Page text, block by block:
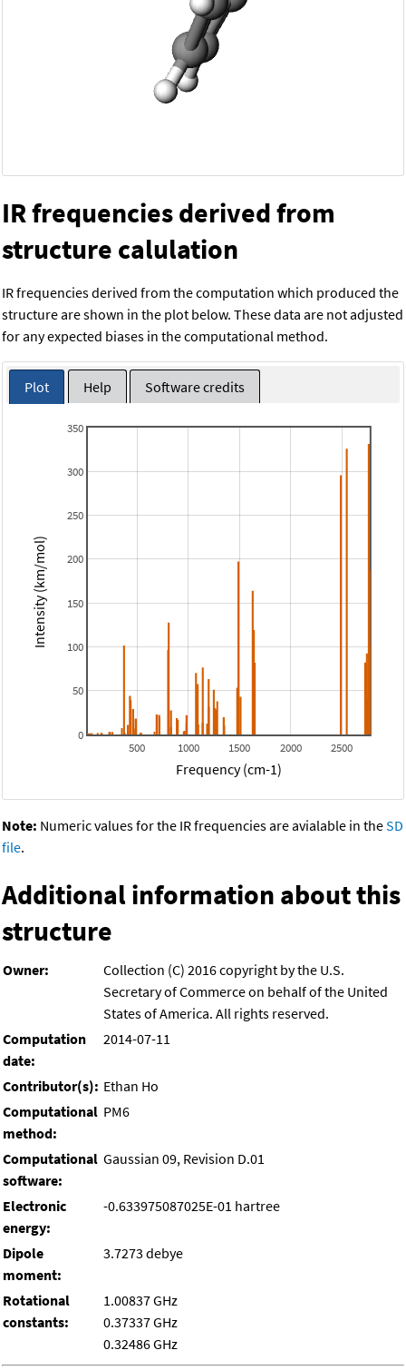
IR frequencies derived from
structure calulation
IR frequencies derived from the computation which produced the
structure are shown in the plot below. These data are not adjusted
for any expected biases in the computational method.
Plot Help Software credits
500 1000 1500 2000 2500
0
50
100
150
200
250
300
350
Frequency (cm-1)
Intensity (km/mol)
Note: Numeric values for the IR frequencies are avialable in theSD
file.
Additional information about this
structure
Owner:
Collection (C) 2016 copyright by the U.S.
Secretary of Commerce on behalf of the United
States of America. All rights reserved.
Computation
date:
2014-07-11
Contributor(s): Ethan Ho
Computational
method:
PM6
Computational
software:
Gaussian 09, Revision D.01
Electronic
energy:
-0.633975087025E-01 hartree
Dipole
moment:
3.7273 debye
Rotational
constants:
1.00837 GHz
0.37337 GHz
0.32486 GHz